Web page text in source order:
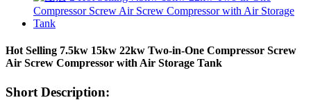
Hot Selling 7.5kw 15kw 22kw Two-in-One Compressor Screw
Air Screw Compressor with Air Storage Tank
Short Description: